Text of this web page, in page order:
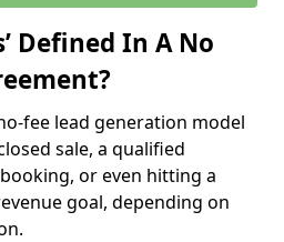
Defined In A No
fee lead generation model
sale, a qualified
or even hitting a
goal, depending on